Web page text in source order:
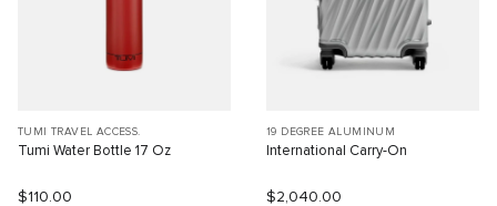
TUMI TRAVEL ACCESS.
Tumi Water Bottle 17 Oz
$110.00
19 DEGREE ALUMINUM
International Carry-On
$2,040.00